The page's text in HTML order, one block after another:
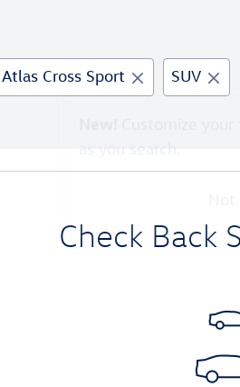
Atlas Cross Sport
SUV
as you search.
Check Back